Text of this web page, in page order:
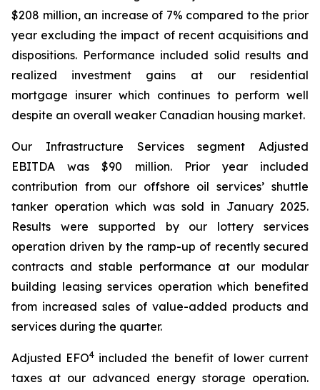
$208 million, an increase of 7% compared to the prior
year excluding the impact of recent acquisitions and
dispositions. Performance included solid results and
realized investment gains at our residential
mortgage insurer which continues to perform well
despite an overall weaker Canadian housing market.
Our Infrastructure Services segment Adjusted
EBITDA was $90 million. Prior year included
contribution from our offshore oil services’ shuttle
tanker operation which was sold in January 2025.
Results were supported by our lottery services
operation driven by the ramp-up of recently secured
contracts and stable performance at our modular
building leasing services operation which benefited
from increased sales of value-added products and
services during the quarter.
Adjusted EFO4 included the benefit of lower current
taxes at our advanced energy storage operation.